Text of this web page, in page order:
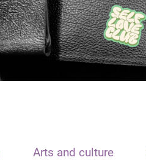
Arts and culture